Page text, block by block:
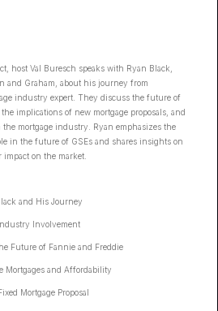
host Val Buresch speaks with Ryan Black,
and Graham, about his journey from
industry expert. They discuss the future of
implications of new mortgage proposals, and
mortgage industry. Ryan emphasizes the
in the future of GSEs and shares insights on
on the market.
and His Journey
Involvement
Future of Fannie and Freddie
Mortgages and Affordability
Mortgage Proposal